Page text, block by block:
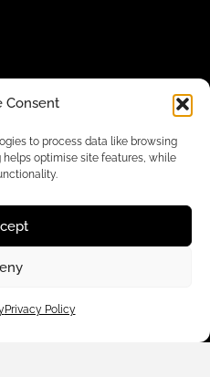
Consent
to process data like browsing
helps optimise site features, while
Privacy Policy